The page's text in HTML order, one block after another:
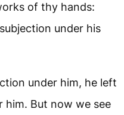
of thy hands:
under his
under him, he left
But now we see